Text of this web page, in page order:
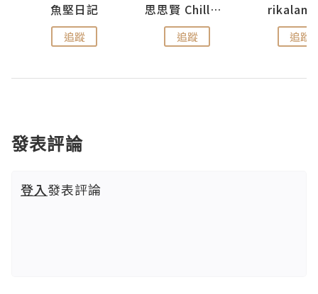
魚堅日記
追蹤
思思賢 ChillMyBabe
追蹤 追蹤
發表評論
登入發表評論